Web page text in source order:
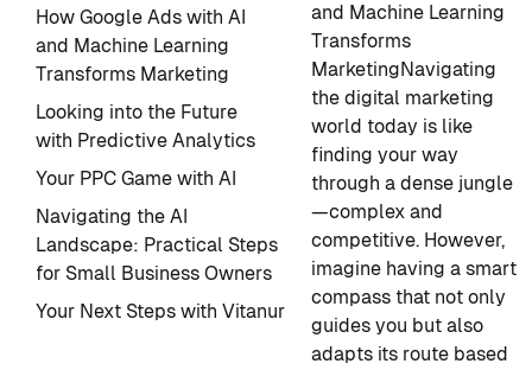
How Google Ads with AI
and Machine Learning
Transforms Marketing
Looking into the Future
with Predictive Analytics
Your PPC Game with AI
Navigating the AI
Landscape: Practical Steps
for Small Business Owners
Your Next Steps with Vitanur
and Machine Learning
Transforms
MarketingNavigating
the digital marketing
world today is like
finding your way
through a dense jungle
—complex and
competitive. However,
imagine having a smart
compass that not only
guides you but also
adapts its route based